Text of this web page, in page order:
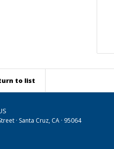
to list
· Santa Cruz, CA · 95064